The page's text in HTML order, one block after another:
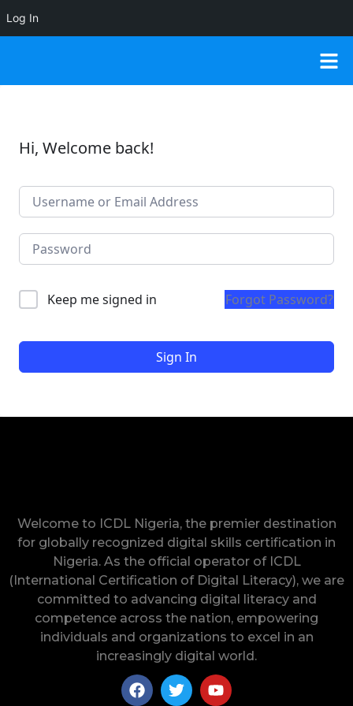
Log In
Hi, Welcome back!
Keep me signed in Forgot Password?
Sign In
Welcome to ICDL Nigeria, the premier destination
for globally recognized digital skills certification in
Nigeria. As the official operator of ICDL
(International Certification of Digital Literacy), we are
committed to advancing digital literacy and
competence across the nation, empowering
individuals and organizations to excel in an
increasingly digital world.